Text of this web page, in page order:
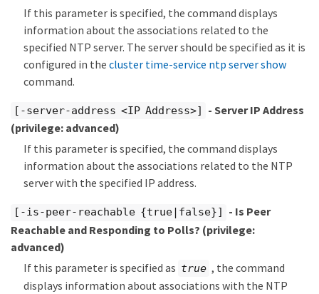
If this parameter is specified, the command displays
information about the associations related to the
specified NTP server. The server should be specified as it is
configured in the cluster time-service ntp server show
command.
[-server-address <IP Address>]
- Server IP Address
(privilege: advanced)
If this parameter is specified, the command displays
information about the associations related to the NTP
server with the specified IP address.
[-is-peer-reachable {true|false}]
- Is Peer
Reachable and Responding to Polls? (privilege:
advanced)
If this parameter is specified as true , the command
displays information about associations with the NTP